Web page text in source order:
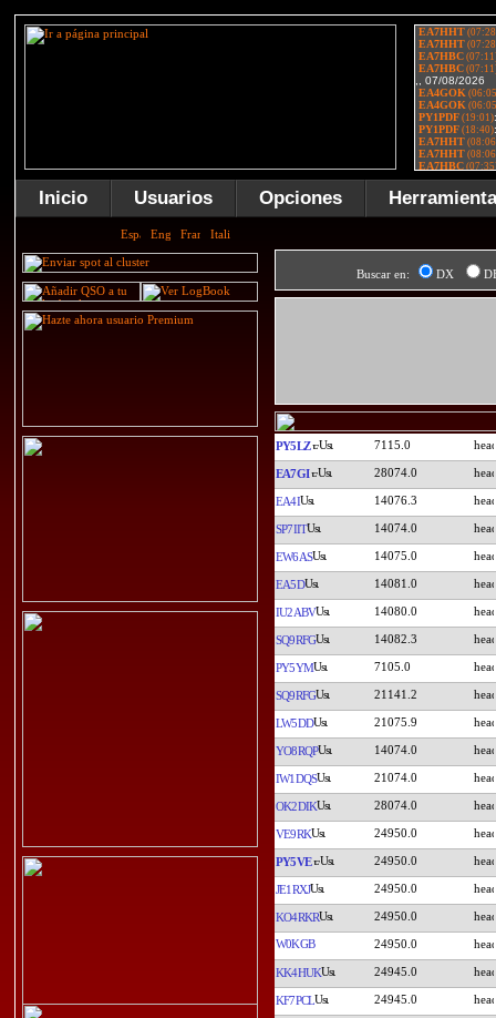
Inicio Usuarios Opciones
Buscar en: DX
PY5LZ 7115.0
EA7GI 28074.0
EA4I 14076.3
SP7IIT 14074.0
EW6AS 14075.0
EA5D 14081.0
IU2ABV 14080.0
SQ9RFG 14082.3
PY5YM 7105.0
SQ9RFG 21141.2
LW5DD 21075.9
YO8RQP 14074.0
IW1DQS 21074.0
OK2DIK 28074.0
VE9RK 24950.0
PY5VE 24950.0
JE1RXJ 24950.0
KO4RKR 24950.0
W0KGB 24950.0
KK4HUK 24945.0
KF7PCL 24945.0